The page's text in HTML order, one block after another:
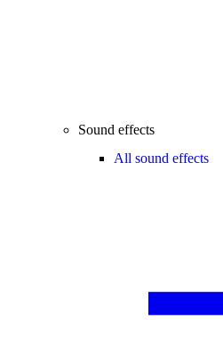
Sound effects
All sound effects